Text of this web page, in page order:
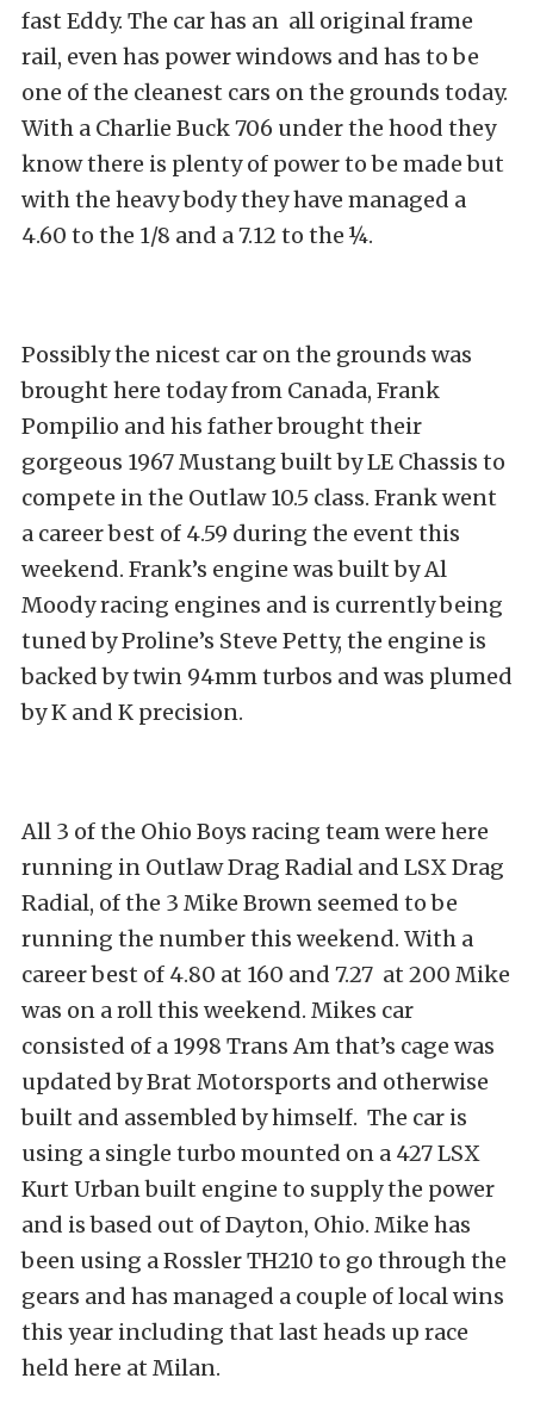
fast Eddy. The car has an all original frame
rail, even has power windows and has to be
one of the cleanest cars on the grounds today.
With a Charlie Buck 706 under the hood they
know there is plenty of power to be made but
with the heavy body they have managed a
4.60 to the 1/8 and a 7.12 to the ¼.
Possibly the nicest car on the grounds was
brought here today from Canada, Frank
Pompilio and his father brought their
gorgeous 1967 Mustang built by LE Chassis to
compete in the Outlaw 10.5 class. Frank went
a career best of 4.59 during the event this
weekend. Frank’s engine was built by Al
Moody racing engines and is currently being
tuned by Proline’s Steve Petty, the engine is
backed by twin 94mm turbos and was plumed
by K and K precision.
All 3 of the Ohio Boys racing team were here
running in Outlaw Drag Radial and LSX Drag
Radial, of the 3 Mike Brown seemed to be
running the number this weekend. With a
career best of 4.80 at 160 and 7.27 at 200 Mike
was on a roll this weekend. Mikes car
consisted of a 1998 Trans Am that’s cage was
updated by Brat Motorsports and otherwise
built and assembled by himself. The car is
using a single turbo mounted on a 427 LSX
Kurt Urban built engine to supply the power
and is based out of Dayton, Ohio. Mike has
been using a Rossler TH210 to go through the
gears and has managed a couple of local wins
this year including that last heads up race
held here at Milan.